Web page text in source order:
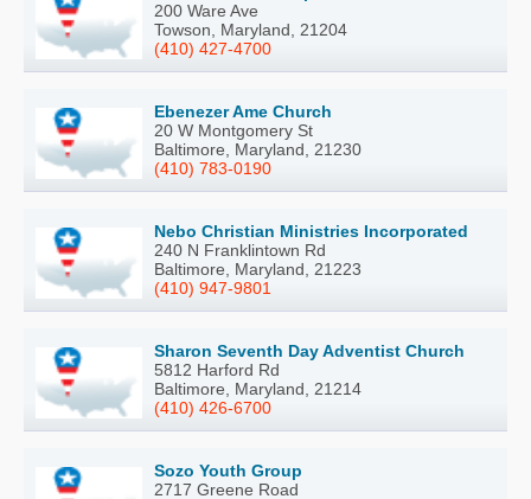
200 Ware Ave
Towson, Maryland, 21204
(410) 427-4700
Ebenezer Ame Church
20 W Montgomery St
Baltimore, Maryland, 21230
(410) 783-0190
Nebo Christian Ministries Incorporated
240 N Franklintown Rd
Baltimore, Maryland, 21223
(410) 947-9801
Sharon Seventh Day Adventist Church
5812 Harford Rd
Baltimore, Maryland, 21214
(410) 426-6700
Sozo Youth Group
2717 Greene Road